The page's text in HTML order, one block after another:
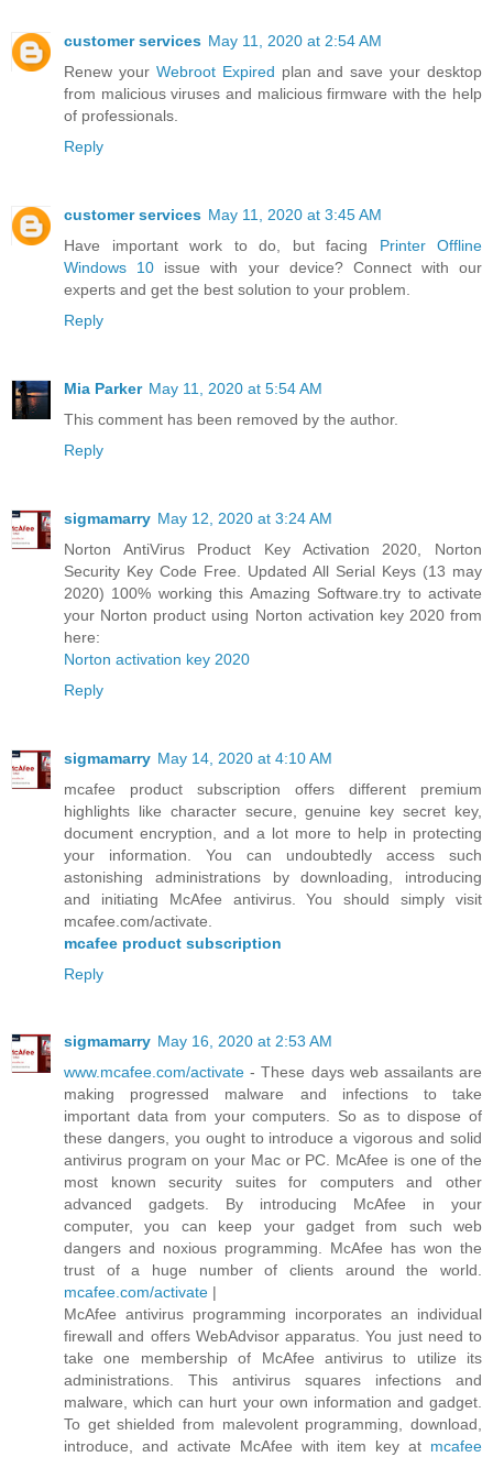
customer services May 11, 2020 at 2:54 AM
Renew your Webroot Expired plan and save your desktop
from malicious viruses and malicious firmware with the help
of professionals.
Reply
customer services May 11, 2020 at 3:45 AM
Have important work to do, but facing Printer Offline
Windows 10 issue with your device? Connect with our
experts and get the best solution to your problem.
Reply
Mia Parker May 11, 2020 at 5:54 AM
This comment has been removed by the author.
Reply
sigmamarry May 12, 2020 at 3:24 AM
Norton AntiVirus Product Key Activation 2020, Norton
Security Key Code Free. Updated All Serial Keys (13 may
2020) 100% working this Amazing Software.try to activate
your Norton product using Norton activation key 2020 from
here:
Norton activation key 2020
Reply
sigmamarry May 14, 2020 at 4:10 AM
mcafee product subscription offers different premium
highlights like character secure, genuine key secret key,
document encryption, and a lot more to help in protecting
your information. You can undoubtedly access such
astonishing administrations by downloading, introducing
and initiating McAfee antivirus. You should simply visit
mcafee.com/activate.
mcafee product subscription
Reply
sigmamarry May 16, 2020 at 2:53 AM
www.mcafee.com/activate - These days web assailants are
making progressed malware and infections to take
important data from your computers. So as to dispose of
these dangers, you ought to introduce a vigorous and solid
antivirus program on your Mac or PC. McAfee is one of the
most known security suites for computers and other
advanced gadgets. By introducing McAfee in your
computer, you can keep your gadget from such web
dangers and noxious programming. McAfee has won the
trust of a huge number of clients around the world.
mcafee.com/activate |
McAfee antivirus programming incorporates an individual
firewall and offers WebAdvisor apparatus. You just need to
take one membership of McAfee antivirus to utilize its
administrations. This antivirus squares infections and
malware, which can hurt your own information and gadget.
To get shielded from malevolent programming, download,
introduce, and activate McAfee with item key at mcafee